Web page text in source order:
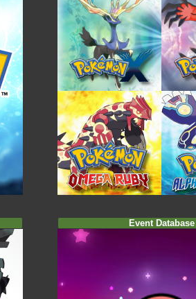
Event Database